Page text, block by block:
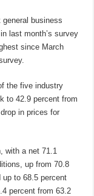
business
last month’s survey
since March
the five industry
to 42.9 percent from
in prices for
with a net 71.1
up from 70.8
up to 68.5 percent
percent from 63.2